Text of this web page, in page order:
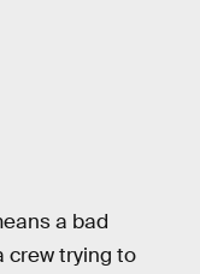
a bad
crew trying to